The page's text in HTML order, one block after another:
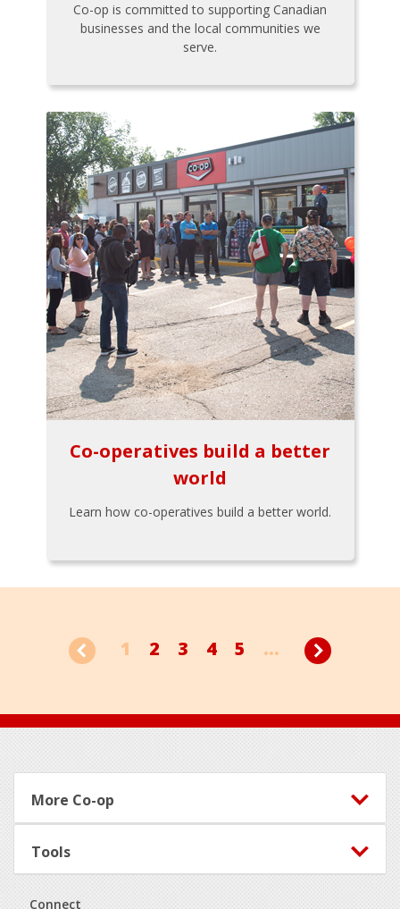
Co-op is committed to supporting Canadian
businesses and the local communities we
serve.
Co-operatives build a better
world
Learn how co-operatives build a better world.
1 2 3 4 5 ...
Footer
More Co-op
Tools
Connect